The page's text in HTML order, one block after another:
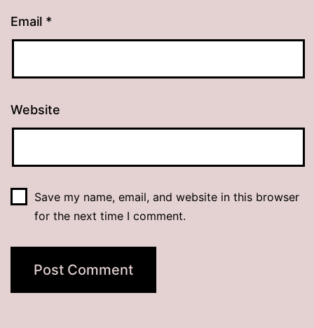
Email *
Website
Save my name, email, and website in this browser
for the next time I comment.